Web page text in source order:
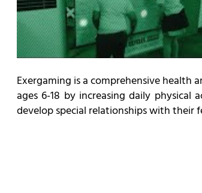
Exergaming is a comprehensive health
ages 6-18 by increasing daily
develop special relationships with their